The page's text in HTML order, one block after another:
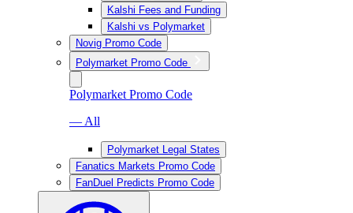
Kalshi Fees and Funding
Kalshi vs Polymarket
Novig Promo Code
Polymarket Promo Code
Polymarket Promo Code
— All
Polymarket Legal States
Fanatics Markets Promo Code
FanDuel Predicts Promo Code